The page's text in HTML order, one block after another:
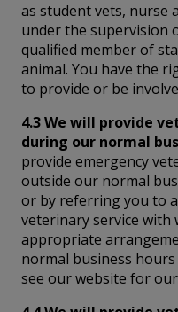
as student vets, nurse
under the supervision
qualified member of
animal. You have the
to provide or be
4.3 We will provide
during our normal
provide emergency
outside our normal
or by referring you to
veterinary service with
appropriate
normal business
see our website for